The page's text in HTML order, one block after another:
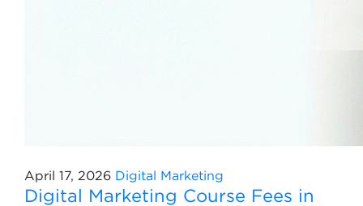
April 17, 2026 Digital Marketing
Digital Marketing Course Fees in